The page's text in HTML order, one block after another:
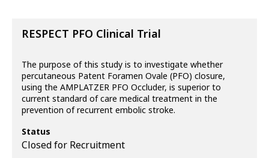
RESPECT PFO Clinical Trial
The purpose of this study is to investigate whether
percutaneous Patent Foramen Ovale (PFO) closure,
using the AMPLATZER PFO Occluder, is superior to
current standard of care medical treatment in the
prevention of recurrent embolic stroke.
Status
Closed for Recruitment